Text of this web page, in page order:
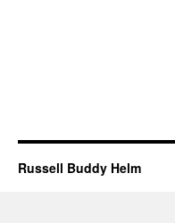
Russell Buddy Helm